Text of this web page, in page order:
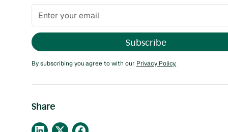
By subscribing you agree to with our Privacy Policy.
Share